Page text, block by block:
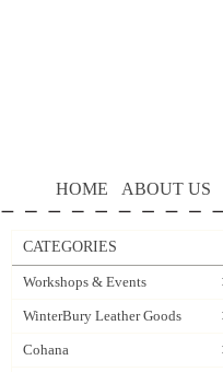
HOME ABOUT US
CATEGORIES
Workshops & Events
WinterBury Leather Goods
Cohana